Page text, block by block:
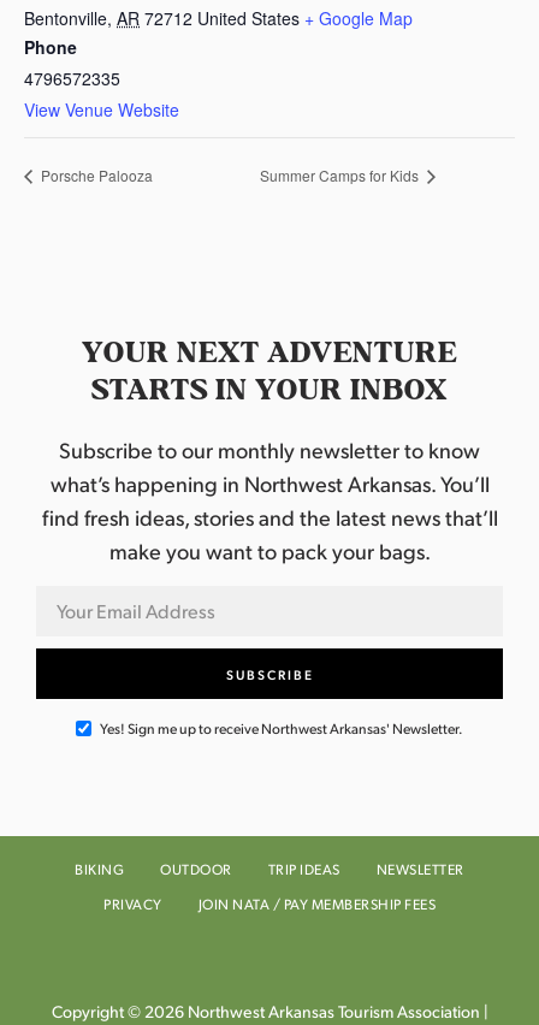
Bentonville, AR 72712 United States + Google Map
Phone
4796572335
View Venue Website
Porsche Palooza Summer Camps for Kids
YOUR NEXT ADVENTURE
STARTS IN YOUR INBOX
Subscribe to our monthly newsletter to know
what’s happening in Northwest Arkansas. You’ll
find fresh ideas, stories and the latest news that’ll
make you want to pack your bags.
Yes! Sign me up to receive Northwest Arkansas' Newsletter.
BIKING OUTDOOR TRIP IDEAS
NEWSLETTER
PRIVACY
JOIN NATA / PAY MEMBERSHIP FEES
Copyright © 2026 Northwest Arkansas Tourism Association |